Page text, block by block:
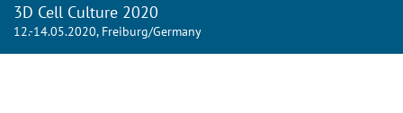
3D Cell Culture 2020
12.-14.05.2020, Freiburg/Germany